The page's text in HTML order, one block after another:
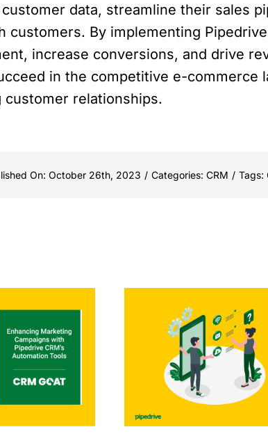
data, streamline their sales
customers. By implementing
increase conversions, and drive
in the competitive e-commerce
customer relationships.
On: October 26th, 2023 / Categories: CRM / Tags: